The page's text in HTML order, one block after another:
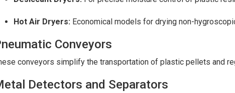
Hot Air Dryers:Economical models for drying non-
Conveyors
conveyors simplify the transportation of plastic pellets and
Detectors and Separators